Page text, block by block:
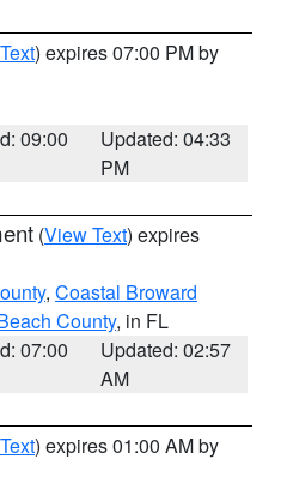
) expires 07:00 PM by
09:00
Updated: 04:33
PM
(View Text) expires
, Coastal Broward
County, in FL
07:00
Updated: 02:57
AM
) expires 01:00 AM by